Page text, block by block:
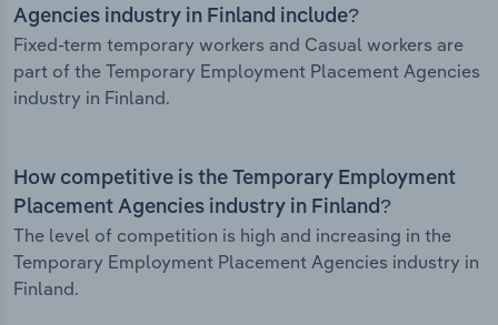
Agencies industry in Finland include?
Fixed-term temporary workers and Casual workers are
part of the Temporary Employment Placement Agencies
industry in Finland.
How competitive is the Temporary Employment
Placement Agencies industry in Finland?
The level of competition is high and increasing in the
Temporary Employment Placement Agencies industry in
Finland.